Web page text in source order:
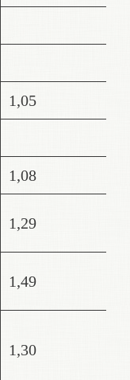
1,05
1,08
1,29
1,49
1,30